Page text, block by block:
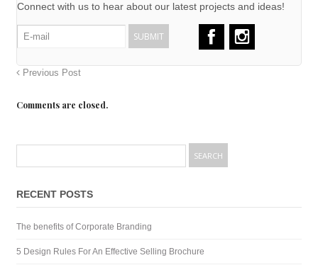
Connect with us to hear about our latest projects and ideas!
Previous Post
Comments are closed.
RECENT POSTS
The benefits of Corporate Branding
5 Design Rules For An Effective Selling Brochure